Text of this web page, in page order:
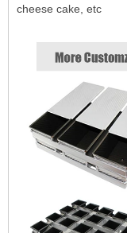
cheese cake, etc